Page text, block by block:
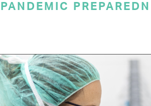
PANDEMIC